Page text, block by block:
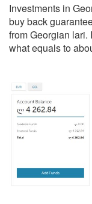
Investments in
buy back
from Georgian lari.
what equals to